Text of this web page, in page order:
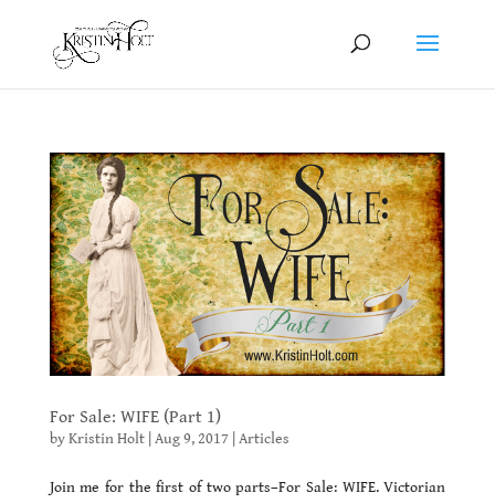
For Sale: WIFE (Part 1)
byKristin Holt| Aug 9, 2017 Articles
Join me for the first of two parts–For Sale: WIFE. Victorian